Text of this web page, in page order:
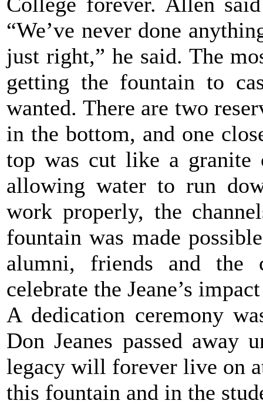
“We’ve never done
just right,” he said. The
getting the fountain to
wanted. There are two
in the bottom, and one
top was cut like a
allowing water to run
work properly, the
fountain was made
alumni, friends and the
celebrate the Jeane’s
A dedication ceremony
Don Jeanes passed away
legacy will forever live on
this fountain and in the